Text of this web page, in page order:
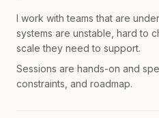
I work with teams that are
systems are unstable, hard to
scale they need to support.
Sessions are hands-on and
constraints, and roadmap.